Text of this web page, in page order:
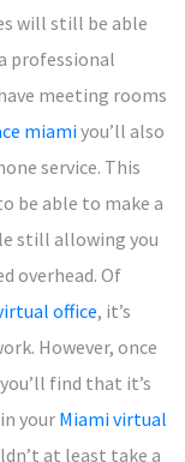
will still be able
professional
meeting rooms
miamiyou’ll also
service. This
be able to make a
still allowing you
overhead. Of
office, it’s
However, once
find that it’s
your Miami virtual
at least take a